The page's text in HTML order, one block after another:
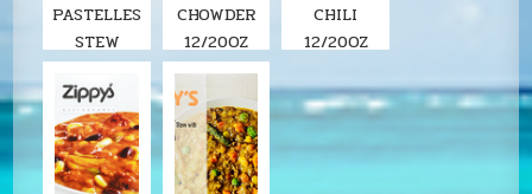
PASTELLES
STEW
CHOWDER
12/20OZ
CHILI
12/20OZ